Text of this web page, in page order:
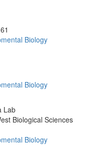
Biology
Biology
Lab
Biological Sciences
Biology